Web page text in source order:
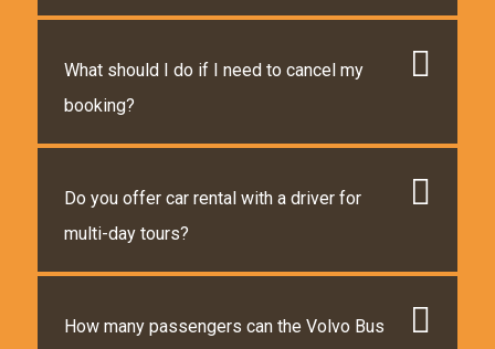
What should I do if I need to cancel my
booking?
Do you offer car rental with a driver for
multi-day tours?
How many passengers can the Volvo Bus